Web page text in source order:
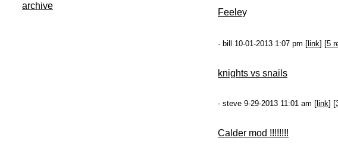
archive
Feeley
- bill 10-01-2013 1:07 pm [ link] [5
knights vs snails
- steve 9-29-2013 11:01 am [ link] [
Calder mod !!!!!!!!